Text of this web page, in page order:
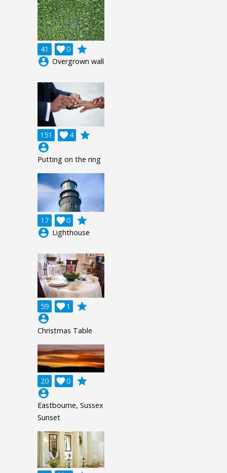
41 0

grade
account_circle Overgrown wall
151 4

grade
account_circle
Putting on the ring
17 0

grade
account_circle Lighthouse
59 1

grade
account_circle
Christmas Table
20 0

grade
account_circle
Eastbourne, Sussex
Sunset